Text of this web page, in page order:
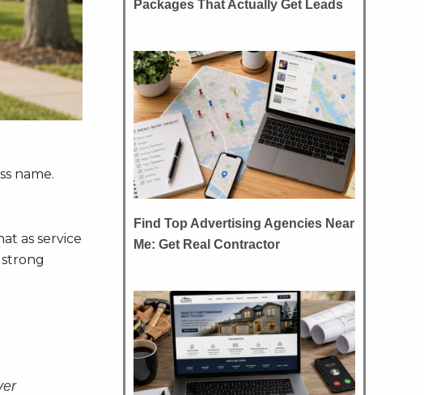
name.
as service
Packages That Actually Get Leads
Find Top Advertising Agencies Near
Me: Get Real Contractor